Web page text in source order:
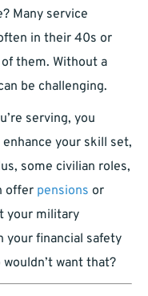
Many service
in their 40s or
them. Without a
be challenging.
serving, you
your skill set,
some civilian roles,
offer pensions or
your military
your financial safety
wouldn’t want that?